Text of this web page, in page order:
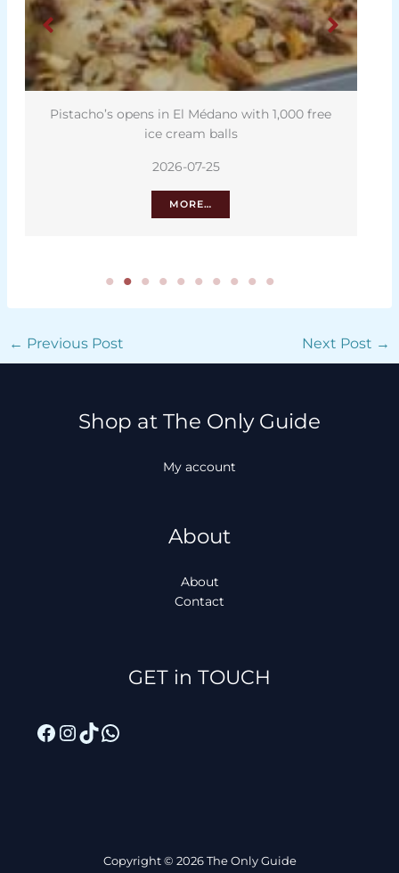
Pistacho’s opens in El Médano with 1,000 free
ice cream balls
2026-07-25
MORE…
← Previous Post Next Post →
Shop at The Only Guide
My account
About
About
Contact
GET in TOUCH
Facebook
Instagram
TikTok
WhatsApp
Copyright © 2026 The Only Guide